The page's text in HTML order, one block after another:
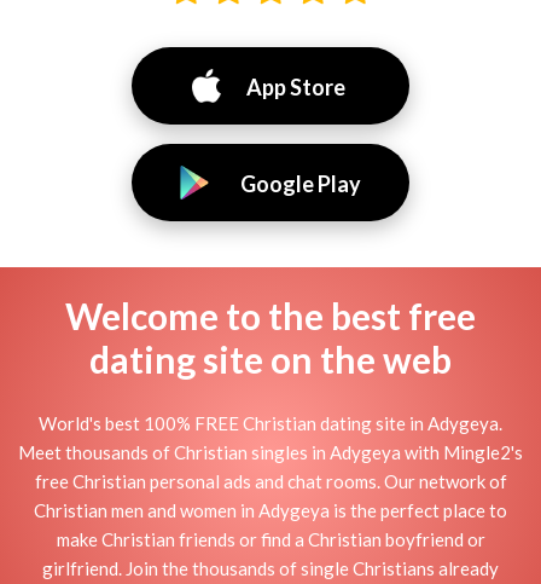
App Store
Google Play
Welcome to the best free
dating site on the web
World's best 100% FREE Christian dating site in Adygeya.
Meet thousands of Christian singles in Adygeya with Mingle2's
free Christian personal ads and chat rooms. Our network of
Christian men and women in Adygeya is the perfect place to
make Christian friends or find a Christian boyfriend or
girlfriend. Join the thousands of single Christians already